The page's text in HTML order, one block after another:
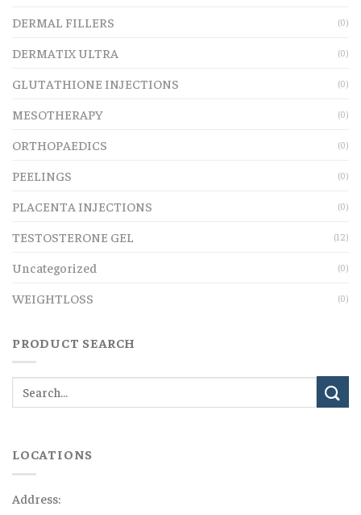
DERMAL FILLERS (0)
DERMATIX ULTRA (0)
GLUTATHIONE INJECTIONS (0)
MESOTHERAPY (0)
ORTHOPAEDICS (0)
PEELINGS (0)
PLACENTA INJECTIONS (0)
TESTOSTERONE GEL (12)
Uncategorized (0)
WEIGHTLOSS (0)
PRODUCT SEARCH
LOCATIONS
Address: